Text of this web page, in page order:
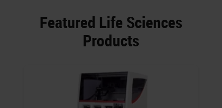
Featured Life Sciences
Products